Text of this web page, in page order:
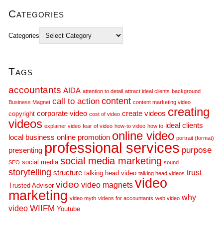
Categories
Categories
Tags
accountants AIDA attention to detail attract ideal clients background
Business Magnet call to action content content marketing video
copyright corporate video cost of video create videos creating
videos explainer video fear of video how-to video how to ideal clients
local business online promotion online video portrait (format)
presenting professional services purpose
SEO social media social media marketing sound
storytelling structure talking head video talking head videos trust
Trusted Advisor video video magnets video
marketing video myth videos for accountants web video why
video WIIFM Youtube